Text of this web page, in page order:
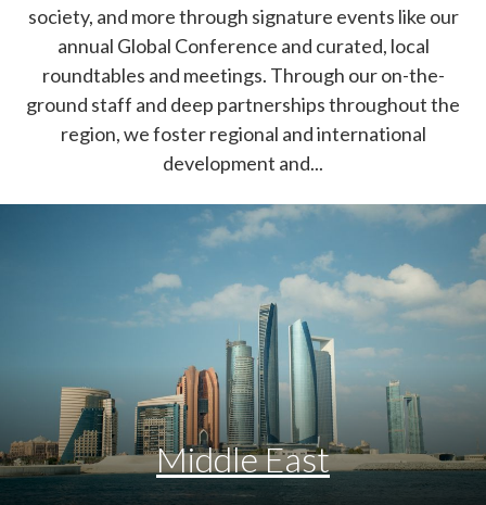
society, and more through signature events like our
annual Global Conference and curated, local
roundtables and meetings. Through our on-the-
ground staff and deep partnerships throughout the
region, we foster regional and international
development and...
Middle East